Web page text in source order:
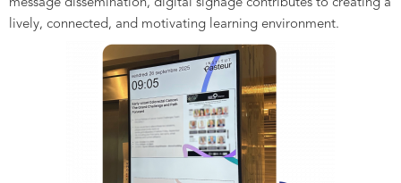
message dissemination, digital signage contributes to creating a
lively, connected, and motivating learning environment.